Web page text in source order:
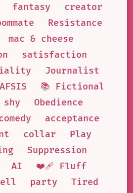
fantasy
creator
Resistance
mac & cheese
satisfaction
Journalist
AFSIS
📚 Fictional
shy
Obedience
acceptance
collar
Play
Suppression
AI
❤️‍🩹 Fluff
party
Tired